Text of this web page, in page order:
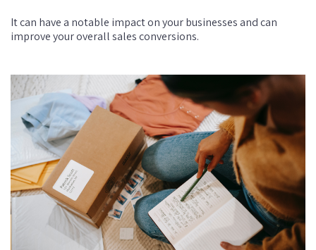
It can have a notable impact on your businesses and can
improve your overall sales conversions.